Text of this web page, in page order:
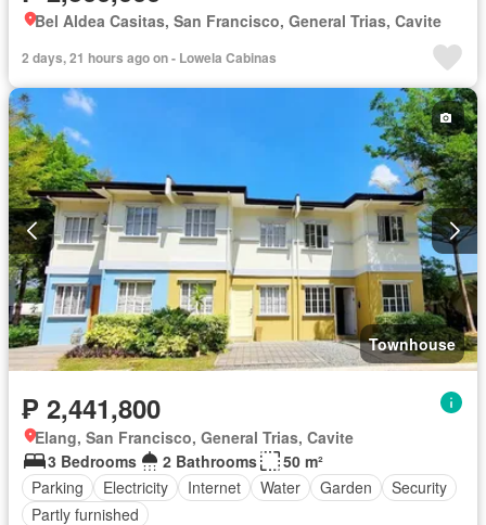
Bel Aldea Casitas, San Francisco, General Trias, Cavite
2 days, 21 hours ago on - Lowela Cabinas
Townhouse
₱ 2,441,800
Elang, San Francisco, General Trias, Cavite
3 Bedrooms
2 Bathrooms
50 m²
Parking
Electricity Internet Water Garden
Security
Partly furnished